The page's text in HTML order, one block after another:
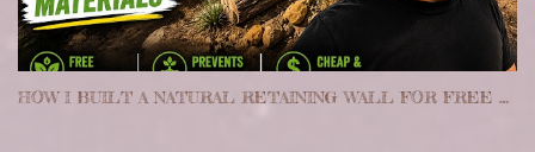
HOW I BUILT A NATURAL RETAINING WALL FOR FREE ON MY HOMESTEAD